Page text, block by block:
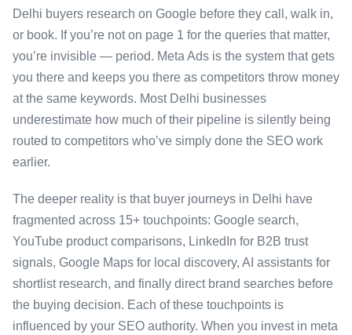
Delhi buyers research on Google before they call, walk in,
or book. If you’re not on page 1 for the queries that matter,
you’re invisible — period. Meta Ads is the system that gets
you there and keeps you there as competitors throw money
at the same keywords. Most Delhi businesses
underestimate how much of their pipeline is silently being
routed to competitors who’ve simply done the SEO work
earlier.
The deeper reality is that buyer journeys in Delhi have
fragmented across 15+ touchpoints: Google search,
YouTube product comparisons, LinkedIn for B2B trust
signals, Google Maps for local discovery, AI assistants for
shortlist research, and finally direct brand searches before
the buying decision. Each of these touchpoints is
influenced by your SEO authority. When you invest in meta